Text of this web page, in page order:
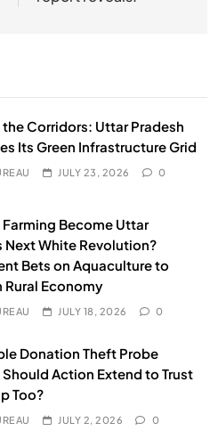
Corridors: Uttar Pradesh
Its Green Infrastructure Grid
JULY 23, 2026 0
Farming Become Uttar
Next White Revolution?
Bets on Aquaculture to
Rural Economy
JULY 18, 2026 0
Donation Theft Probe
Action Extend to Trust
Too?
JULY 2, 2026 0